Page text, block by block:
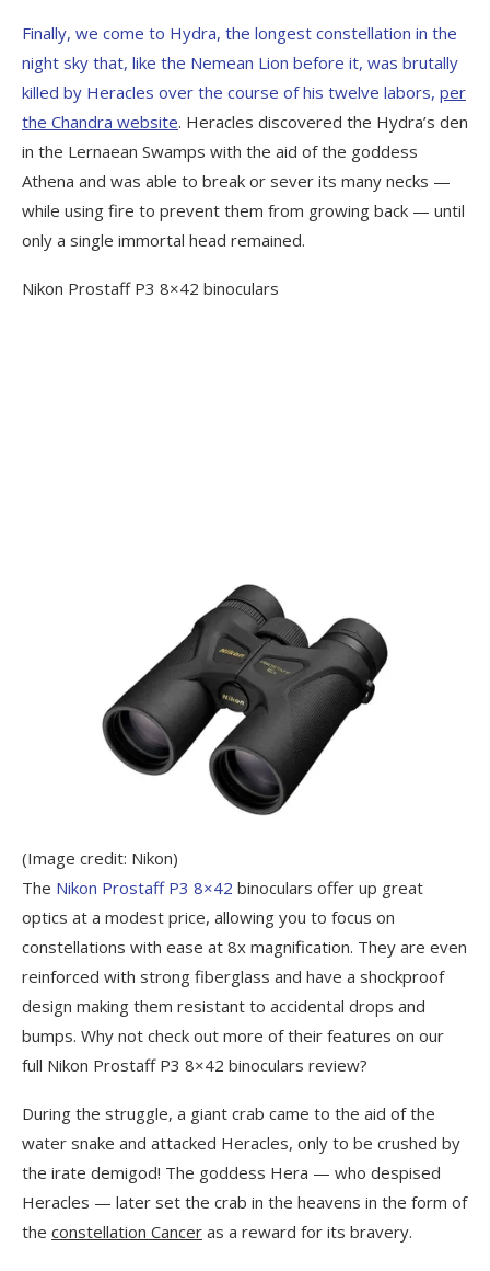
Finally, we come to Hydra, the longest constellation in the
night sky that, like the Nemean Lion before it, was brutally
killed by Heracles over the course of his twelve labors, per
the Chandra website. Heracles discovered the Hydra’s den
in the Lernaean Swamps with the aid of the goddess
Athena and was able to break or sever its many necks —
while using fire to prevent them from growing back — until
only a single immortal head remained.
Nikon Prostaff P3 8×42 binoculars
(Image credit: Nikon)
The Nikon Prostaff P3 8×42 binoculars offer up great
optics at a modest price, allowing you to focus on
constellations with ease at 8x magnification. They are even
reinforced with strong fiberglass and have a shockproof
design making them resistant to accidental drops and
bumps. Why not check out more of their features on our
full Nikon Prostaff P3 8×42 binoculars review?
During the struggle, a giant crab came to the aid of the
water snake and attacked Heracles, only to be crushed by
the irate demigod! The goddess Hera — who despised
Heracles — later set the crab in the heavens in the form of
the constellation Cancer as a reward for its bravery.